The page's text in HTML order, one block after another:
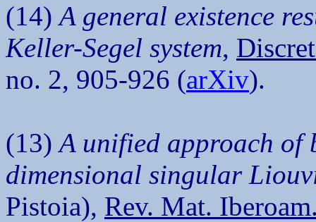
(14)A general existence
Keller-Segel system,
no. 2, 905-926 (arXiv).
(13)A unified approach of
dimensional singular
Pistoia), Rev. Mat.